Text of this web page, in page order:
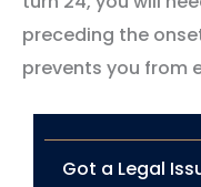
preceding the
prevents you from
Got a Legal